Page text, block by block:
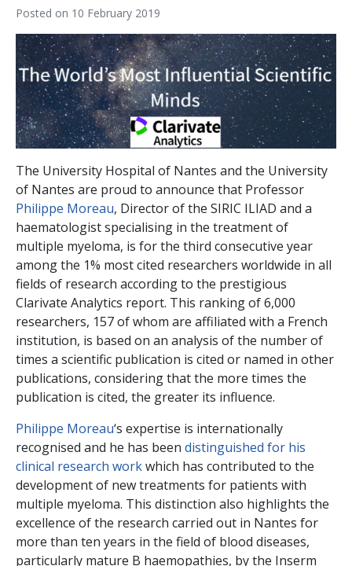
Posted on 10 February 2019
The University Hospital of Nantes and the University
of Nantes are proud to announce that Professor
Philippe Moreau, Director of the SIRIC ILIAD and a
haematologist specialising in the treatment of
multiple myeloma, is for the third consecutive year
among the 1% most cited researchers worldwide in all
fields of research according to the prestigious
Clarivate Analytics report. This ranking of 6,000
researchers, 157 of whom are affiliated with a French
institution, is based on an analysis of the number of
times a scientific publication is cited or named in other
publications, considering that the more times the
publication is cited, the greater its influence.
Philippe Moreau‘s expertise is internationally
recognised and he has been distinguished for his
clinical research workwhich has contributed to the
development of new treatments for patients with
multiple myeloma. This distinction also highlights the
excellence of the research carried out in Nantes for
more than ten years in the field of blood diseases,
particularly mature B haemopathies, by the Inserm